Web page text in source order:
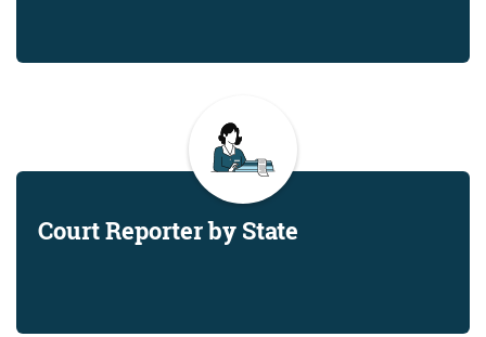
Court Reporter by State